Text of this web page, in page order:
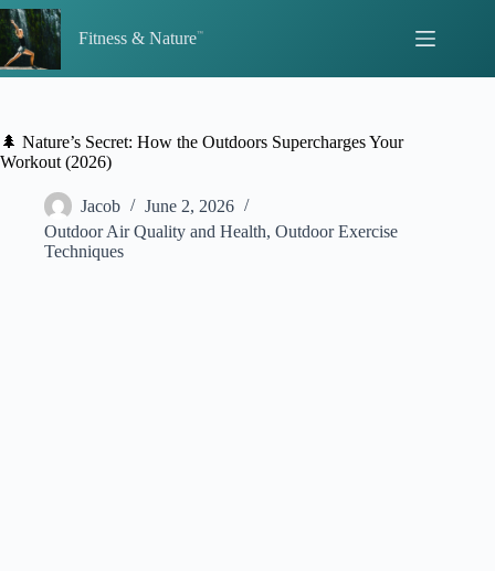
Skip
to
content
Fitness & Nature
🌲 Nature’s Secret: How the Outdoors Supercharges Your
Workout (2026)
Jacob
June 2, 2026
Outdoor Air Quality and Health, Outdoor Exercise
Techniques